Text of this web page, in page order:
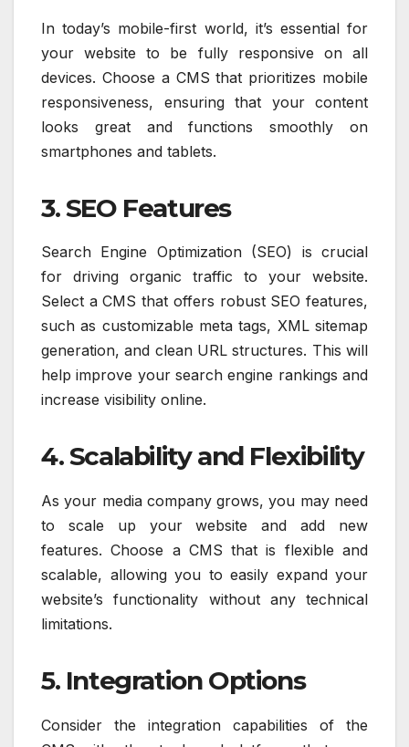
In today’s mobile-first world, it’s essential for
your website to be fully responsive on all
devices. Choose a CMS that prioritizes mobile
responsiveness, ensuring that your content
looks great and functions smoothly on
smartphones and tablets.
3. SEO Features
Search Engine Optimization (SEO) is crucial
for driving organic traffic to your website.
Select a CMS that offers robust SEO features,
such as customizable meta tags, XML sitemap
generation, and clean URL structures. This will
help improve your search engine rankings and
increase visibility online.
4. Scalability and Flexibility
As your media company grows, you may need
to scale up your website and add new
features. Choose a CMS that is flexible and
scalable, allowing you to easily expand your
website’s functionality without any technical
limitations.
5. Integration Options
Consider the integration capabilities of the